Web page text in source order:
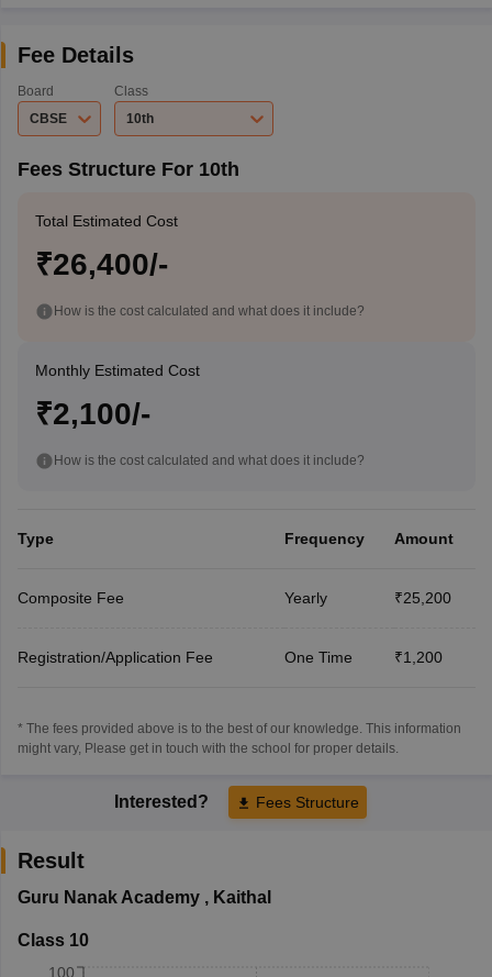
Fee Details
Board
CBSE
Class
10th
Fees Structure For 10th
Total Estimated Cost
₹26,400/-
How is the cost calculated and what does it include?
Monthly Estimated Cost
₹2,100/-
How is the cost calculated and what does it include?
Type Frequency Amount
Composite Fee Yearly ₹25,200
Registration/Application Fee One Time ₹1,200
* The fees provided above is to the best of our knowledge. This information
might vary, Please get in touch with the school for proper details.
Interested? Fees Structure
Result
Guru Nanak Academy, Kaithal
Class 10
100